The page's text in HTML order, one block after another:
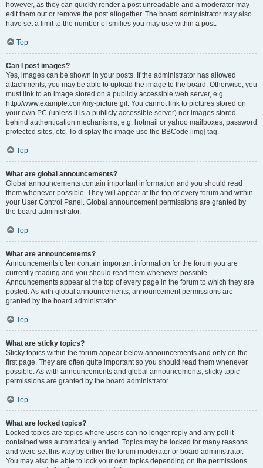
however, as they can quickly render a post unreadable and a moderator may
edit them out or remove the post altogether. The board administrator may also
have set a limit to the number of smilies you may use within a post.
Top
Can I post images?
Yes, images can be shown in your posts. If the administrator has allowed
attachments, you may be able to upload the image to the board. Otherwise, you
must link to an image stored on a publicly accessible web server, e.g.
http://www.example.com/my-picture.gif. You cannot link to pictures stored on
your own PC (unless it is a publicly accessible server) nor images stored
behind authentication mechanisms, e.g. hotmail or yahoo mailboxes, password
protected sites, etc. To display the image use the BBCode [img] tag.
Top
What are global announcements?
Global announcements contain important information and you should read
them whenever possible. They will appear at the top of every forum and within
your User Control Panel. Global announcement permissions are granted by
the board administrator.
Top
What are announcements?
Announcements often contain important information for the forum you are
currently reading and you should read them whenever possible.
Announcements appear at the top of every page in the forum to which they are
posted. As with global announcements, announcement permissions are
granted by the board administrator.
Top
What are sticky topics?
Sticky topics within the forum appear below announcements and only on the
first page. They are often quite important so you should read them whenever
possible. As with announcements and global announcements, sticky topic
permissions are granted by the board administrator.
Top
What are locked topics?
Locked topics are topics where users can no longer reply and any poll it
contained was automatically ended. Topics may be locked for many reasons
and were set this way by either the forum moderator or board administrator.
You may also be able to lock your own topics depending on the permissions